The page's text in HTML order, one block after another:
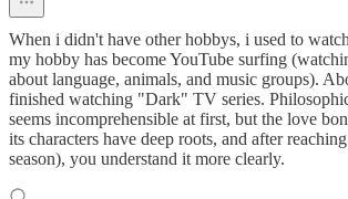
When i didn't have other hobbys, i used to
my hobby has become YouTube surfing
about language, animals, and music groups).
finished watching "Dark" TV series.
seems incomprehensible at first, but the love
its characters have deep roots, and after
season), you understand it more clearly.